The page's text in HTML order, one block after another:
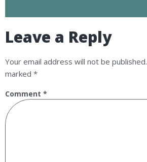
Leave a Reply
Your email address will not be published.
marked *
Comment *